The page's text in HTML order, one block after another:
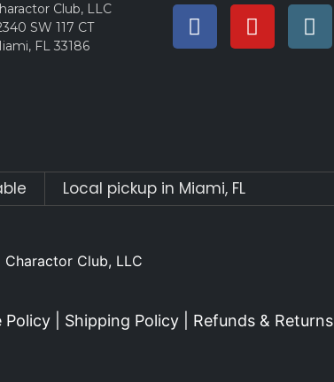
Club, LLC
SW 117 CT
FL 33186
Local pickup in Miami, FL
Club, LLC
Policy Shipping Policy Refunds & Returns